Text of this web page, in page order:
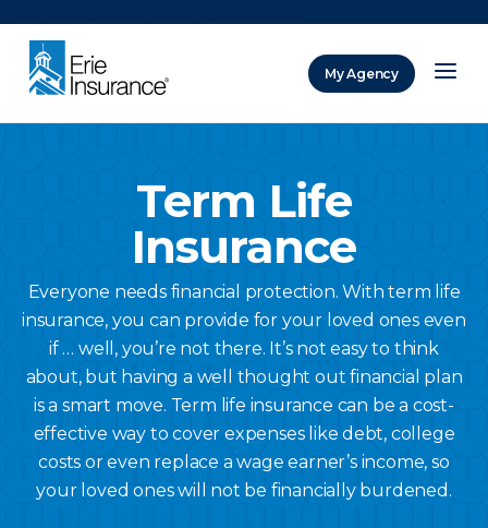
My Agency
Term Life
Insurance
Everyone needs financial protection. With term life
insurance, you can provide for your loved ones even
if … well, you’re not there. It’s not easy to think
about, but having a well thought out financial plan
is a smart move. Term life insurance can be a cost-
effective way to cover expenses like debt, college
costs or even replace a wage earner’s income, so
your loved ones will not be financially burdened.